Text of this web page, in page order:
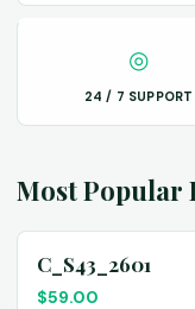
◎
24 / 7 SUPPORT
Most Popular
C_S43_2601
$59.00